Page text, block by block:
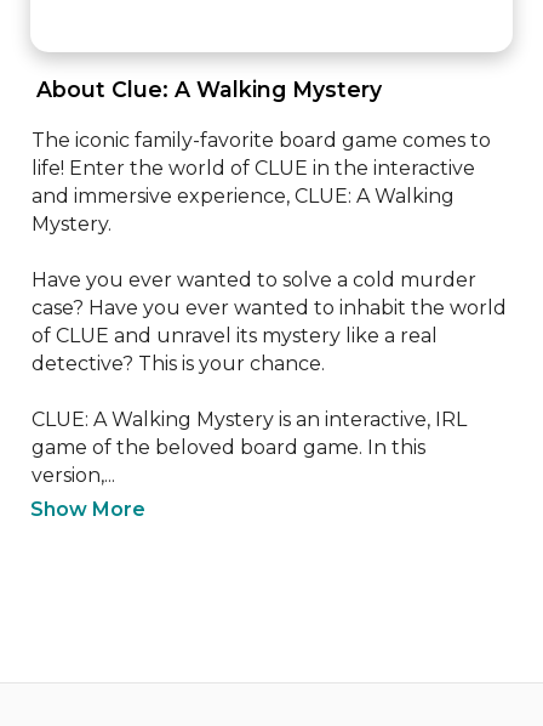
About Clue: A Walking Mystery
The iconic family-favorite board game comes to
life! Enter the world of CLUE in the interactive
and immersive experience, CLUE: A Walking
Mystery.
Have you ever wanted to solve a cold murder
case? Have you ever wanted to inhabit the world
of CLUE and unravel its mystery like a real
detective? This is your chance.
CLUE: A Walking Mystery is an interactive, IRL
game of the beloved board game. In this
version,...
Show More